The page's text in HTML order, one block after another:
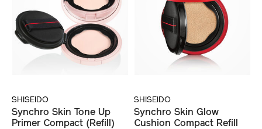
SHISEIDO
Synchro Skin Tone Up
Primer Compact (Refill)
SHISEIDO
Synchro Skin Glow
Cushion Compact Refill